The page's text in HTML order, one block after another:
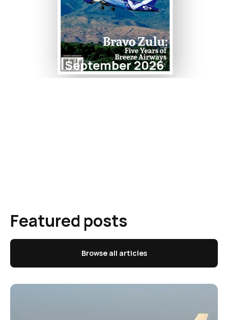
September 2026
Featured posts
Browse all articles